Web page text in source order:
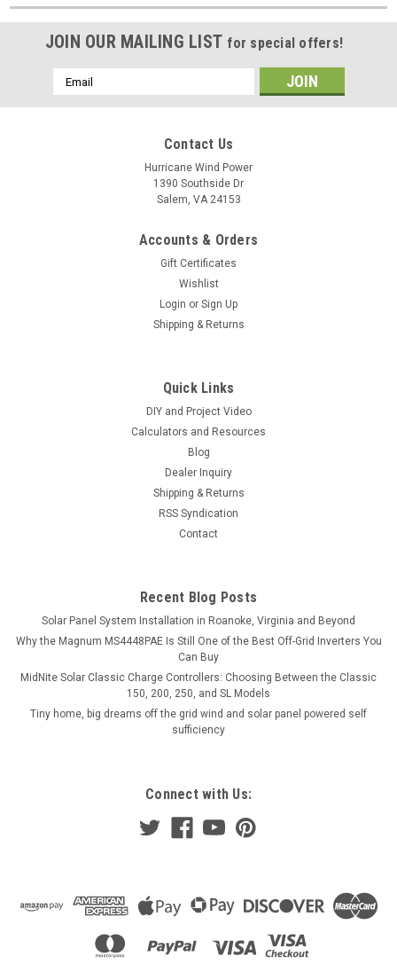
JOIN OUR MAILING LIST for special offers!
Email
Address
Contact Us
Hurricane Wind Power
1390 Southside Dr
Salem, VA 24153
Accounts & Orders
Gift Certificates
Wishlist
Login or Sign Up
Shipping & Returns
Quick Links
DIY and Project Video
Calculators and Resources
Blog
Dealer Inquiry
Shipping & Returns
RSS Syndication
Contact
Recent Blog Posts
Solar Panel System Installation in Roanoke, Virginia and Beyond
Why the Magnum MS4448PAE Is Still One of the Best Off-Grid Inverters You
Can Buy
MidNite Solar Classic Charge Controllers: Choosing Between the Classic
150, 200, 250, and SL Models
Tiny home, big dreams off the grid wind and solar panel powered self
sufficiency
Connect with Us: